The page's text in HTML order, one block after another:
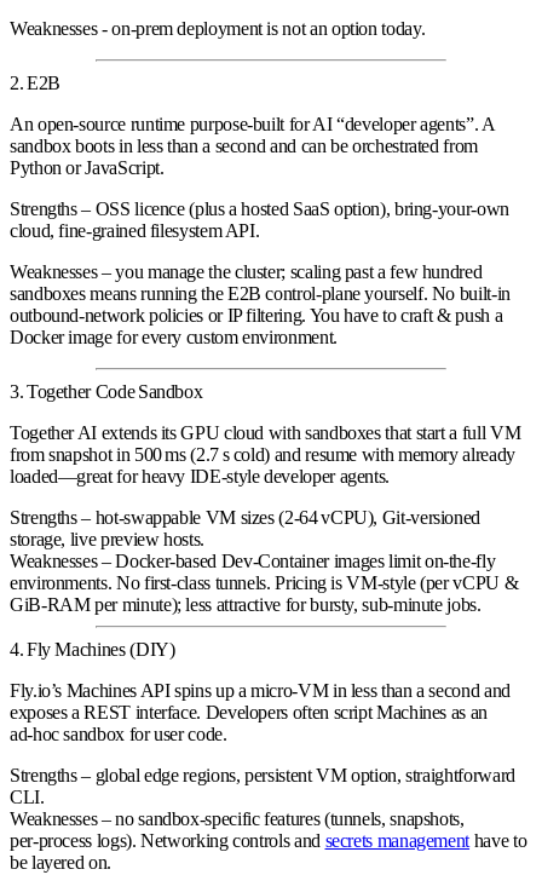
Weaknesses- on‑prem deployment is not an option today.
2. E2B
An open‑source runtime purpose‑built for AI “developer agents”. A
sandbox boots in less than a second and can be orchestrated from
Python or JavaScript.
Strengths– OSS licence (plus a hosted SaaS option), bring‑your‑own
cloud, fine‑grained filesystem API.
Weaknesses– you manage the cluster; scaling past a few hundred
sandboxes means running the E2B control‑plane yourself. No built‑in
outbound‑network policies or IP filtering. You have to craft & push a
Docker image for every custom environment.
3. Together Code Sandbox
Together AI extends its GPU cloud with sandboxes that start a full VM
from snapshot in 500 ms(2.7 s cold) and resume with memory already
loaded—great for heavy IDE‑style developer agents.
Strengths– hot‑swappable VM sizes (2‑64 vCPU), Git‑versioned
storage, live preview hosts.
Weaknesses– Docker‑based Dev‑Container images limit on-the-fly
environments. No first‑class tunnels. Pricing is VM‑style (per vCPU &
GiB‑RAM per minute); less attractive for bursty, sub‑minute jobs.
4. Fly Machines (DIY)
Fly.io’s Machines API spins up a micro‑VM in less than a second and
exposes a REST interface. Developers often script Machines as an
ad‑hoc sandboxfor user code.
Strengths– global edge regions, persistent VM option, straightforward
CLI.
Weaknesses– no sandbox‑specific features (tunnels, snapshots,
per‑process logs). Networking controls and secrets management have to
be layered on.